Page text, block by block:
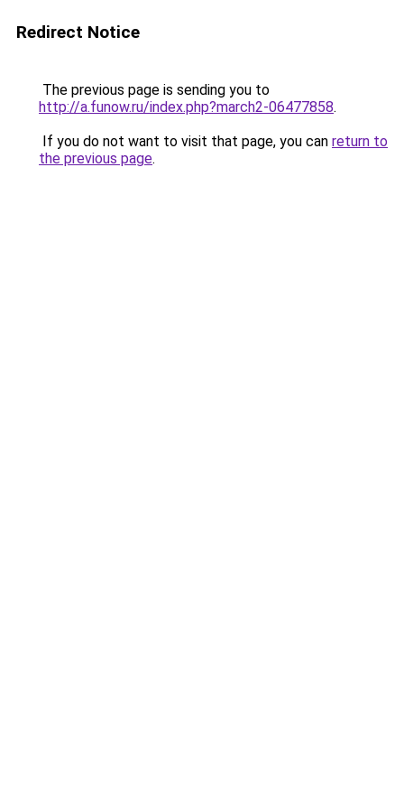
Redirect Notice
The previous page is sending you to
http://a.funow.ru/index.php?march2-06477858.
If you do not want to visit that page, you can return to
the previous page.